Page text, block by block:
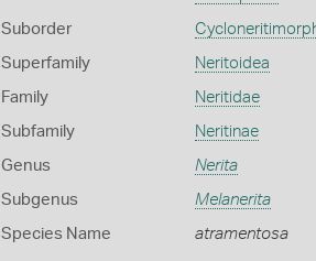
Suborder
Superfamily Neritoidea
Family Neritidae
Subfamily Neritinae
Genus Nerita
Subgenus Melanerita
Species Name atramentosa